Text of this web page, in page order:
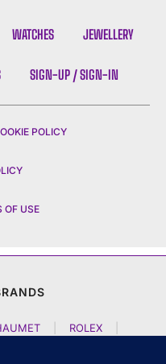
WATCHES JEWELLERY
SIGN-UP / SIGN-IN
POLICY
OF USE
ROLEX